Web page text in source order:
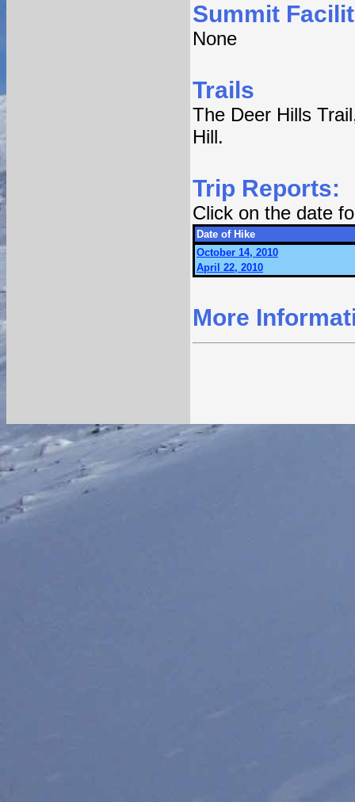
Summit
None
Trails
The Deer Hills
Hill.
Trip Reports:
Click on the date
Date of Hike
October 14, 2010
April 22, 2010
More